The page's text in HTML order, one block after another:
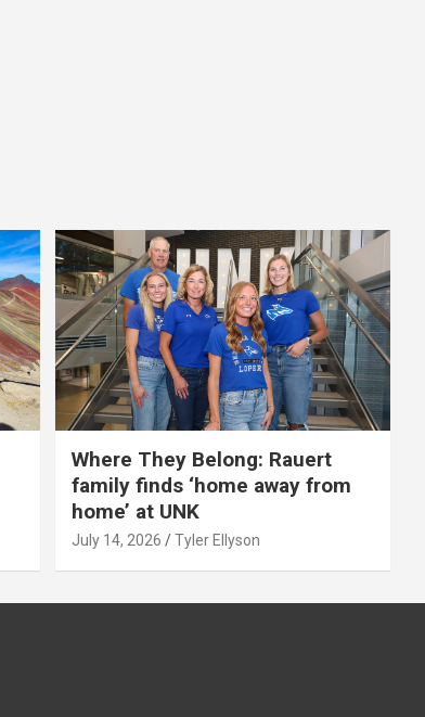
Where They Belong: Rauert
family finds ‘home away from
home’ at UNK
July 14, 2026 Tyler Ellyson